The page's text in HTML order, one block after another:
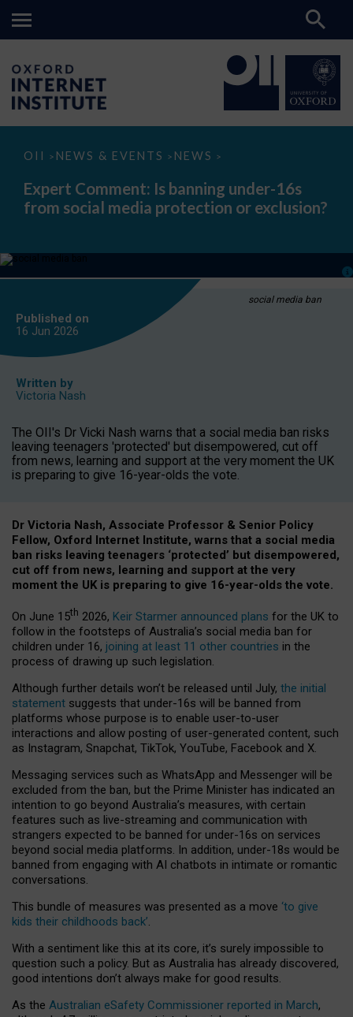
OII > NEWS & EVENTS > NEWS >
Expert
Is
banning
under-
media
or
Expert Comment: Is banning under-16s
from social media protection or exclusion?
social media ban
Published on
16 Jun 2026
Written by
Victoria Nash
The OII's Dr Vicki Nash warns that a social media ban risks
leaving teenagers 'protected' but disempowered, cut off
from news, learning and support at the very moment the UK
is preparing to give 16-year-olds the vote.
Dr Victoria Nash, Associate Professor & Senior Policy
Fellow, Oxford Internet Institute, warns that a social media
ban risks leaving teenagers ‘protected’ but disempowered,
cut off from news, learning and support at the very
moment the UK is preparing to give 16-year-olds the vote.
On June 15th 2026, Keir Starmer announced plans for the UK to
follow in the footsteps of Australia’s social media ban for
children under 16, joining at least 11 other countries in the
process of drawing up such legislation.
Although further details won’t be released until July, the initial
statement suggests that under-16s will be banned from
platforms whose purpose is to enable user-to-user
interactions and allow posting of user-generated content, such
as Instagram, Snapchat, TikTok, YouTube, Facebook and X.
Messaging services such as WhatsApp and Messenger will be
excluded from the ban, but the Prime Minister has indicated an
intention to go beyond Australia’s measures, with certain
features such as live-streaming and communication with
strangers expected to be banned for under-16s on services
beyond social media platforms. In addition, under-18s would be
banned from engaging with AI chatbots in intimate or romantic
conversations.
This bundle of measures was presented as a move ‘to give
kids their childhoods back’.
With a sentiment like this at its core, it’s surely impossible to
question such a policy. But as Australia has already discovered,
good intentions don’t always make for good results.
As the Australian eSafety Commissioner reported in March,